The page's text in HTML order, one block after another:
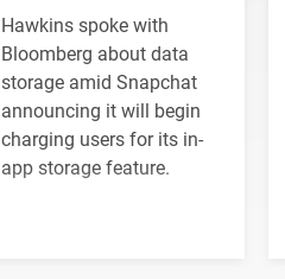
Hawkins spoke with
Bloomberg about data
storage amid Snapchat
announcing it will begin
charging users for its in-
app storage feature.